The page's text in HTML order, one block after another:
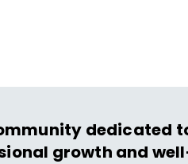
dedicated
growth and